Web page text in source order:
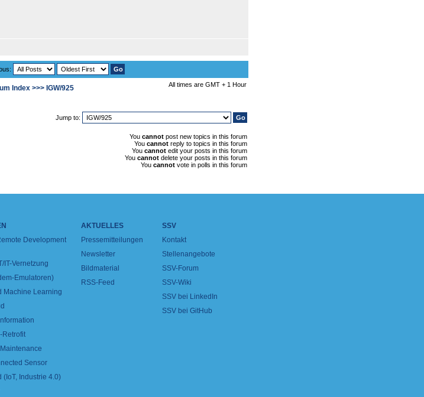
Index >>> IGW/925 All times are GMT + 1 Hour
Jump to:
You cannot post new topics in this forum
You cannot reply to topics in this forum
You cannot edit your posts in this forum
You cannot delete your posts in this forum
You cannot vote in polls in this forum
Development
IT-Vernetzung
Emulatoren)
Machine Learning
Retrofit
Sensor
(IoT, Industrie 4.0)
AKTUELLES
Pressemitteilungen
Newsletter
Bildmaterial
RSS-Feed
SSV
Kontakt
Stellenangebote
SSV-Forum
SSV-Wiki
SSV bei LinkedIn
SSV bei GitHub